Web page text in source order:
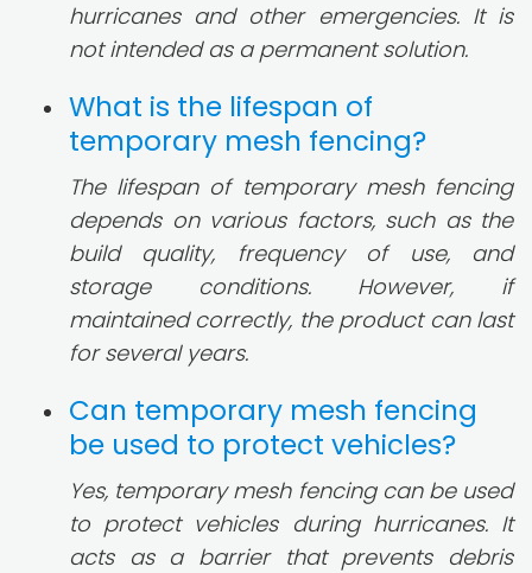
hurricanes and other emergencies. It is
not intended as a permanent solution.
What is the lifespan of
temporary mesh fencing?
The lifespan of temporary mesh fencing
depends on various factors, such as the
build quality, frequency of use, and
storage conditions. However, if
maintained correctly, the product can last
for several years.
Can temporary mesh fencing
be used to protect vehicles?
Yes, temporary mesh fencing can be used
to protect vehicles during hurricanes. It
acts as a barrier that prevents debris